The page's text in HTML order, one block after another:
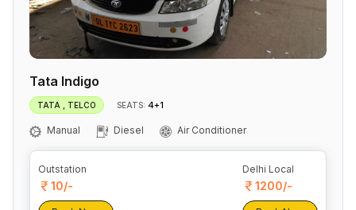
Tata Indigo
TATA , TELCO SEATS: 4+1
Manual Diesel Air Conditioner
Outstation
10/-
Delhi Local
1200/-